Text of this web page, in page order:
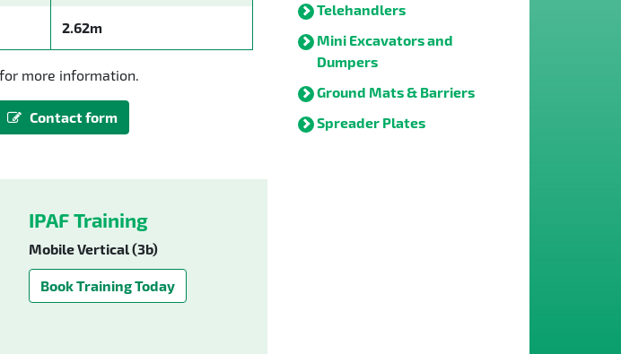
2.62m
more information.
Contact form
IPAF Training
Mobile Vertical (3b)
Book Training Today
Telehandlers
Mini Excavators and
Dumpers
Ground Mats & Barriers
Spreader Plates